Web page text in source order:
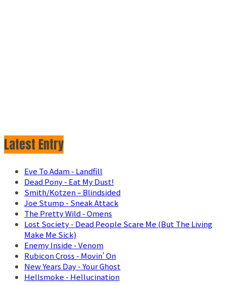
Latest Entry
Eve To Adam - Landfill
Dead Pony - Eat My Dust!
Smith/Kotzen – Blindsided
Joe Stump - Sneak Attack
The Pretty Wild - Omens
Lost Society - Dead People Scare Me (But The Living
Make Me Sick)
Enemy Inside - Venom
Rubicon Cross - Movin' On
New Years Day - Your Ghost
Hellsmoke - Hellucination